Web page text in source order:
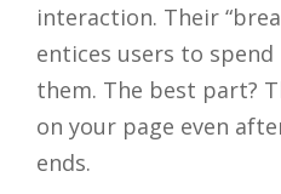
interaction. Their
entices users to
them. The best part?
on your page even
ends.